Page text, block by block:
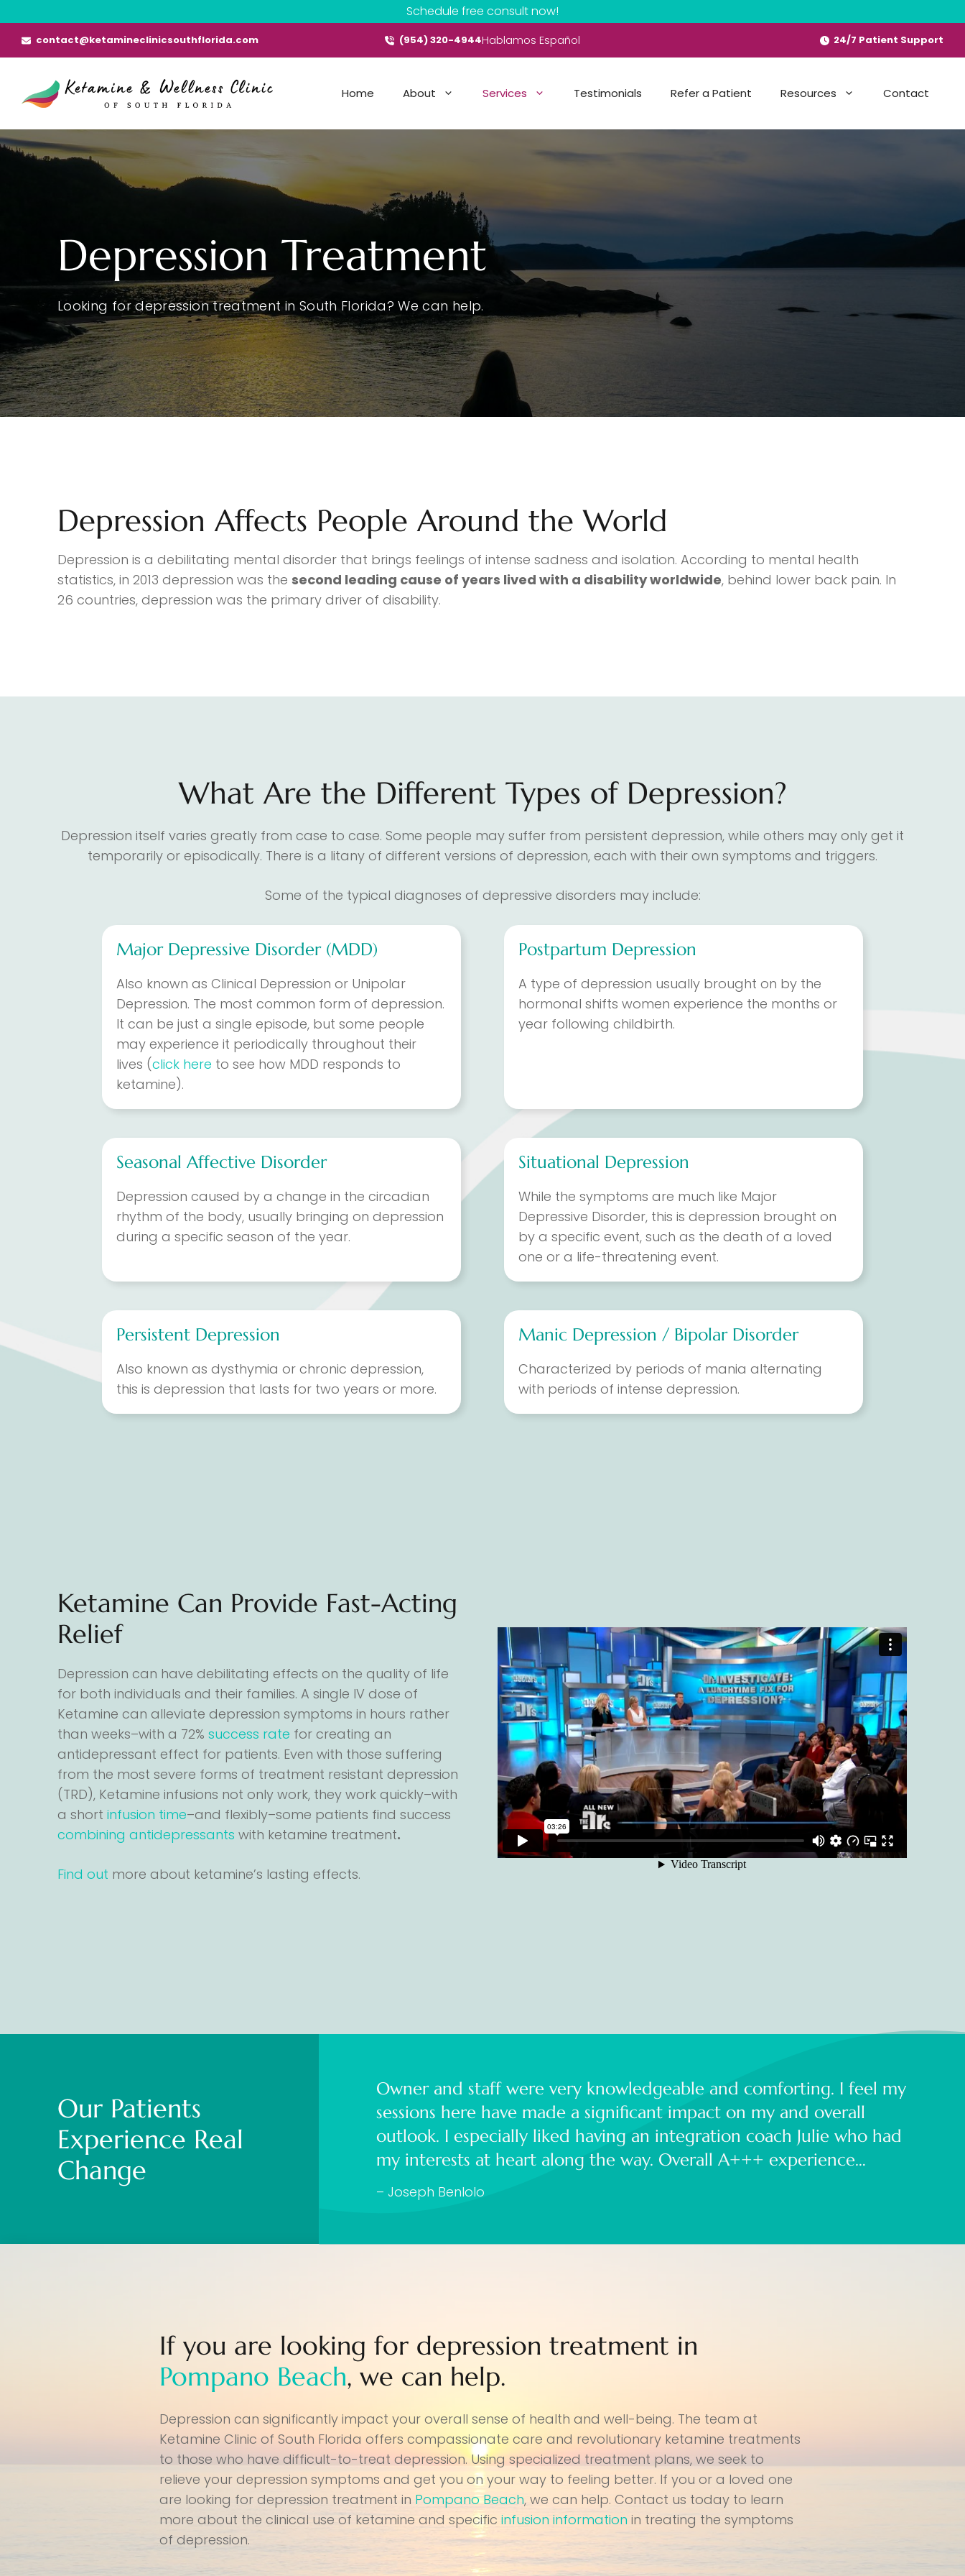
to
content
Schedule free consult now!
contact@ketamineclinicsouthflorida.com (954) 320-4944Hablamos Español 24/7 Patient Support
Home About Services Testimonials Refer a Patient Resources Contact
Depression Treatment
Looking for depression treatment in South Florida? We can help.
Depression Affects People Around the World
Depression is a debilitating mental disorder that brings feelings of intense sadness and isolation. According to mental health
statistics, in 2013 depression was the second leading cause of years lived with a disability worldwide, behind lower back pain. In
26 countries, depression was the primary driver of disability.
What Are the Different Types of Depression?
Depression itself varies greatly from case to case. Some people may suffer from persistent depression, while others may only get it
temporarily or episodically. There is a litany of different versions of depression, each with their own symptoms and triggers.
Some of the typical diagnoses of depressive disorders may include:
Major Depressive Disorder (MDD)
Also known as Clinical Depression or Unipolar
Depression. The most common form of depression.
It can be just a single episode, but some people
may experience it periodically throughout their
lives (click here to see how MDD responds to
ketamine).
Postpartum Depression
A type of depression usually brought on by the
hormonal shifts women experience the months or
year following childbirth.
Seasonal Affective Disorder
Depression caused by a change in the circadian
rhythm of the body, usually bringing on depression
during a specific season of the year.
Situational Depression
While the symptoms are much like Major
Depressive Disorder, this is depression brought on
by a specific event, such as the death of a loved
one or a life-threatening event.
Persistent Depression
Also known as dysthymia or chronic depression,
this is depression that lasts for two years or more.
Manic Depression / Bipolar Disorder
Characterized by periods of mania alternating
with periods of intense depression.
Ketamine Can Provide Fast-Acting
Relief
Depression can have debilitating effects on the quality of life
for both individuals and their families. A single IV dose of
Ketamine can alleviate depression symptoms in hours rather
than weeks–with a 72% success rate for creating an
antidepressant effect for patients. Even with those suffering
from the most severe forms of treatment resistant depression
(TRD), Ketamine infusions not only work, they work quickly–with
a short infusion time–and flexibly–some patients find success
combining antidepressants with ketamine treatment.
Find out more about ketamine’s lasting effects.
Our Patients
Experience Real
Change
Owner and staff were very knowledgeable and comforting. I feel my
sessions here have made a significant impact on my and overall
outlook. I especially liked having an integration coach Julie who had
my interests at heart along the way. Overall A+++ experience…
– Joseph Benlolo
If you are looking for depression treatment in
Pompano Beach, we can help.
Depression can significantly impact your overall sense of health and well-being. The team at
Ketamine Clinic of South Florida offers compassionate care and revolutionary ketamine treatments
to those who have difficult-to-treat depression. Using specialized treatment plans, we seek to
relieve your depression symptoms and get you on your way to feeling better. If you or a loved one
are looking for depression treatment in Pompano Beach, we can help. Contact us today to learn
more about the clinical use of ketamine and specific infusion information in treating the symptoms
of depression.